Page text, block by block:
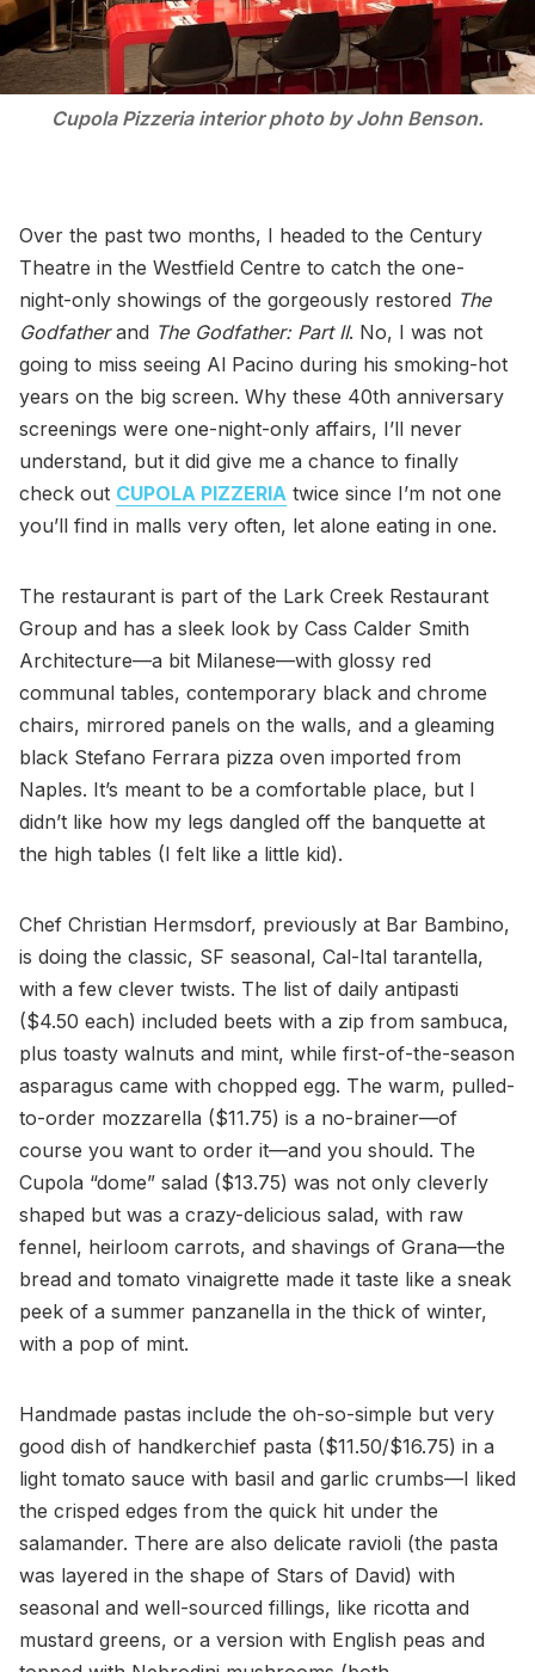
Cupola Pizzeria interior photo by John Benson.
Over the past two months, I headed to the Century
Theatre in the Westfield Centre to catch the one-
night-only showings of the gorgeously restored The
Godfatherand The Godfather: Part II. No, I was not
going to miss seeing Al Pacino during his smoking-hot
years on the big screen. Why these 40th anniversary
screenings were one-night-only affairs, I’ll never
understand, but it did give me a chance to finally
check out CUPOLA PIZZERIA twice since I’m not one
you’ll find in malls very often, let alone eating in one.
The restaurant is part of the Lark Creek Restaurant
Group and has a sleek look by Cass Calder Smith
Architecture—a bit Milanese—with glossy red
communal tables, contemporary black and chrome
chairs, mirrored panels on the walls, and a gleaming
black Stefano Ferrara pizza oven imported from
Naples. It’s meant to be a comfortable place, but I
didn’t like how my legs dangled off the banquette at
the high tables (I felt like a little kid).
Chef Christian Hermsdorf, previously at Bar Bambino,
is doing the classic, SF seasonal, Cal-Ital tarantella,
with a few clever twists. The list of daily antipasti
($4.50 each) included beets with a zip from sambuca,
plus toasty walnuts and mint, while first-of-the-season
asparagus came with chopped egg. The warm, pulled-
to-order mozzarella ($11.75) is a no-brainer—of
course you want to order it—and you should. The
Cupola “dome” salad ($13.75) was not only cleverly
shaped but was a crazy-delicious salad, with raw
fennel, heirloom carrots, and shavings of Grana—the
bread and tomato vinaigrette made it taste like a sneak
peek of a summer panzanella in the thick of winter,
with a pop of mint.
Handmade pastas include the oh-so-simple but very
good dish of handkerchief pasta ($11.50/$16.75) in a
light tomato sauce with basil and garlic crumbs—I liked
the crisped edges from the quick hit under the
salamander. There are also delicate ravioli (the pasta
was layered in the shape of Stars of David) with
seasonal and well-sourced fillings, like ricotta and
mustard greens, or a version with English peas and